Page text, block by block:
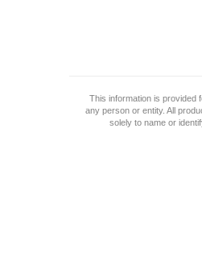
This information is provided
any person or entity. All
solely to name or